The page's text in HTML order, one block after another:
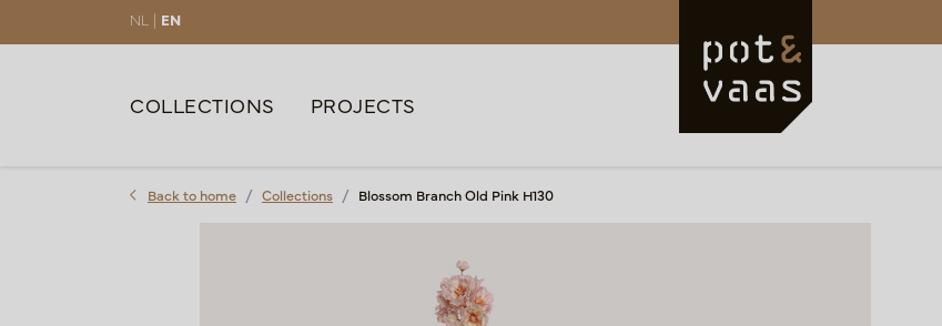
NL | EN
COLLECTIONS PROJECTS
Back to home Collections Blossom Branch Old Pink H130